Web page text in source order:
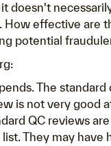
doesn't
How effective are
potential
The
is not very good
QC reviews
They may have